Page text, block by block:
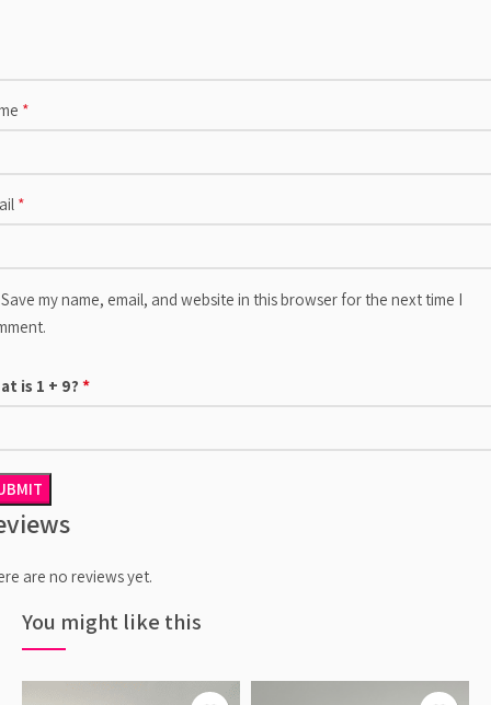
are no reviews yet.
*
*
Save my name, email, and website in this browser for the next time I
is 1 + 9? *
You might like this